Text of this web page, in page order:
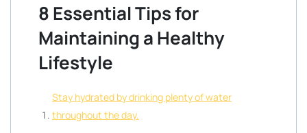
8 Essential Tips for
Maintaining a Healthy
Lifestyle
Stay hydrated by drinking plenty of water
throughout the day.